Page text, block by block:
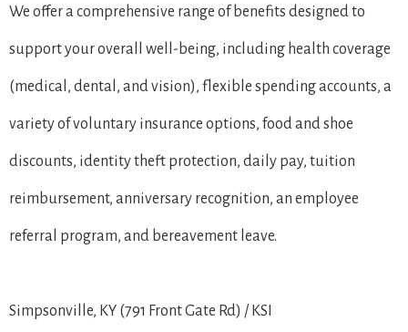
We offer a comprehensive range of benefits designed to
support your overall well-being, including health coverage
(medical, dental, and vision), flexible spending accounts, a
variety of voluntary insurance options, food and shoe
discounts, identity theft protection, daily pay, tuition
reimbursement, anniversary recognition, an employee
referral program, and bereavement leave.
Simpsonville, KY (791 Front Gate Rd) / KSI